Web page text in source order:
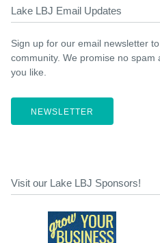
Lake LBJ Email Updates
Sign up for our email newsletter
community. We promise no
you like.
NEWSLETTER
Visit our Lake LBJ Sponsors!